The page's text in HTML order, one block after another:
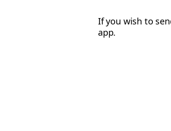
If you wish to
app.